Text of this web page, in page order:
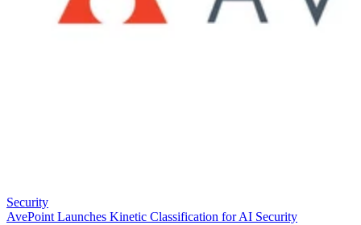
Security
AvePoint Launches Kinetic Classification for AI Security